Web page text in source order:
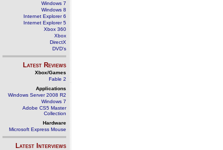
Windows 7
Windows 8
Internet Explorer 6
Internet Explorer 5
Xbox 360
Xbox
DirectX
DVD's
Latest Reviews
Xbox/Games
Fable 2
Applications
Windows Server 2008 R2
Windows 7
Adobe CS5 Master
Collection
Hardware
Microsoft Express Mouse
Latest Interviews